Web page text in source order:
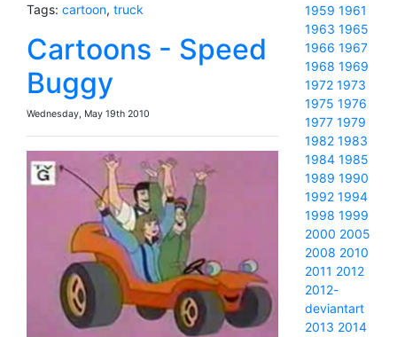
Tags: cartoon, truck
Cartoons - Speed
Buggy
Wednesday, May 19th 2010
1959 1961
1963 1965
1966 1967
1968 1969
1972 1973
1975 1976
1977 1979
1982 1983
1984 1985
1989 1990
1992 1994
1998 1999
2000 2005
2008 2010
2011 2012
2012-
deviantart
2013 2014